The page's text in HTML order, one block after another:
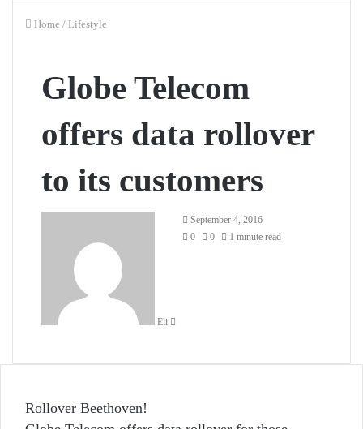
Home / Lifestyle
Globe Telecom
offers data rollover
to its customers
Eli
Send
an
September 4, 2016
0
0 1 minute read
Rollover Beethoven!